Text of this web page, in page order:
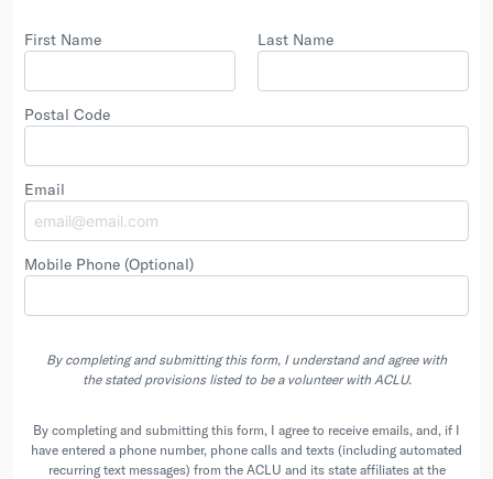
First Name Last Name
Postal Code
Email
Mobile Phone (Optional)
By completing and submitting this form, I understand and agree with
the stated provisions listed to be a volunteer with ACLU.
By completing and submitting this form, I agree to receive emails, and, if I
have entered a phone number, phone calls and texts (including automated
recurring text messages) from the ACLU and its state affiliates at the